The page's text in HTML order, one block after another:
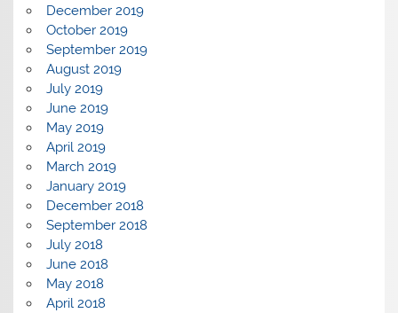
December 2019
October 2019
September 2019
August 2019
July 2019
June 2019
May 2019
April 2019
March 2019
January 2019
December 2018
September 2018
July 2018
June 2018
May 2018
April 2018